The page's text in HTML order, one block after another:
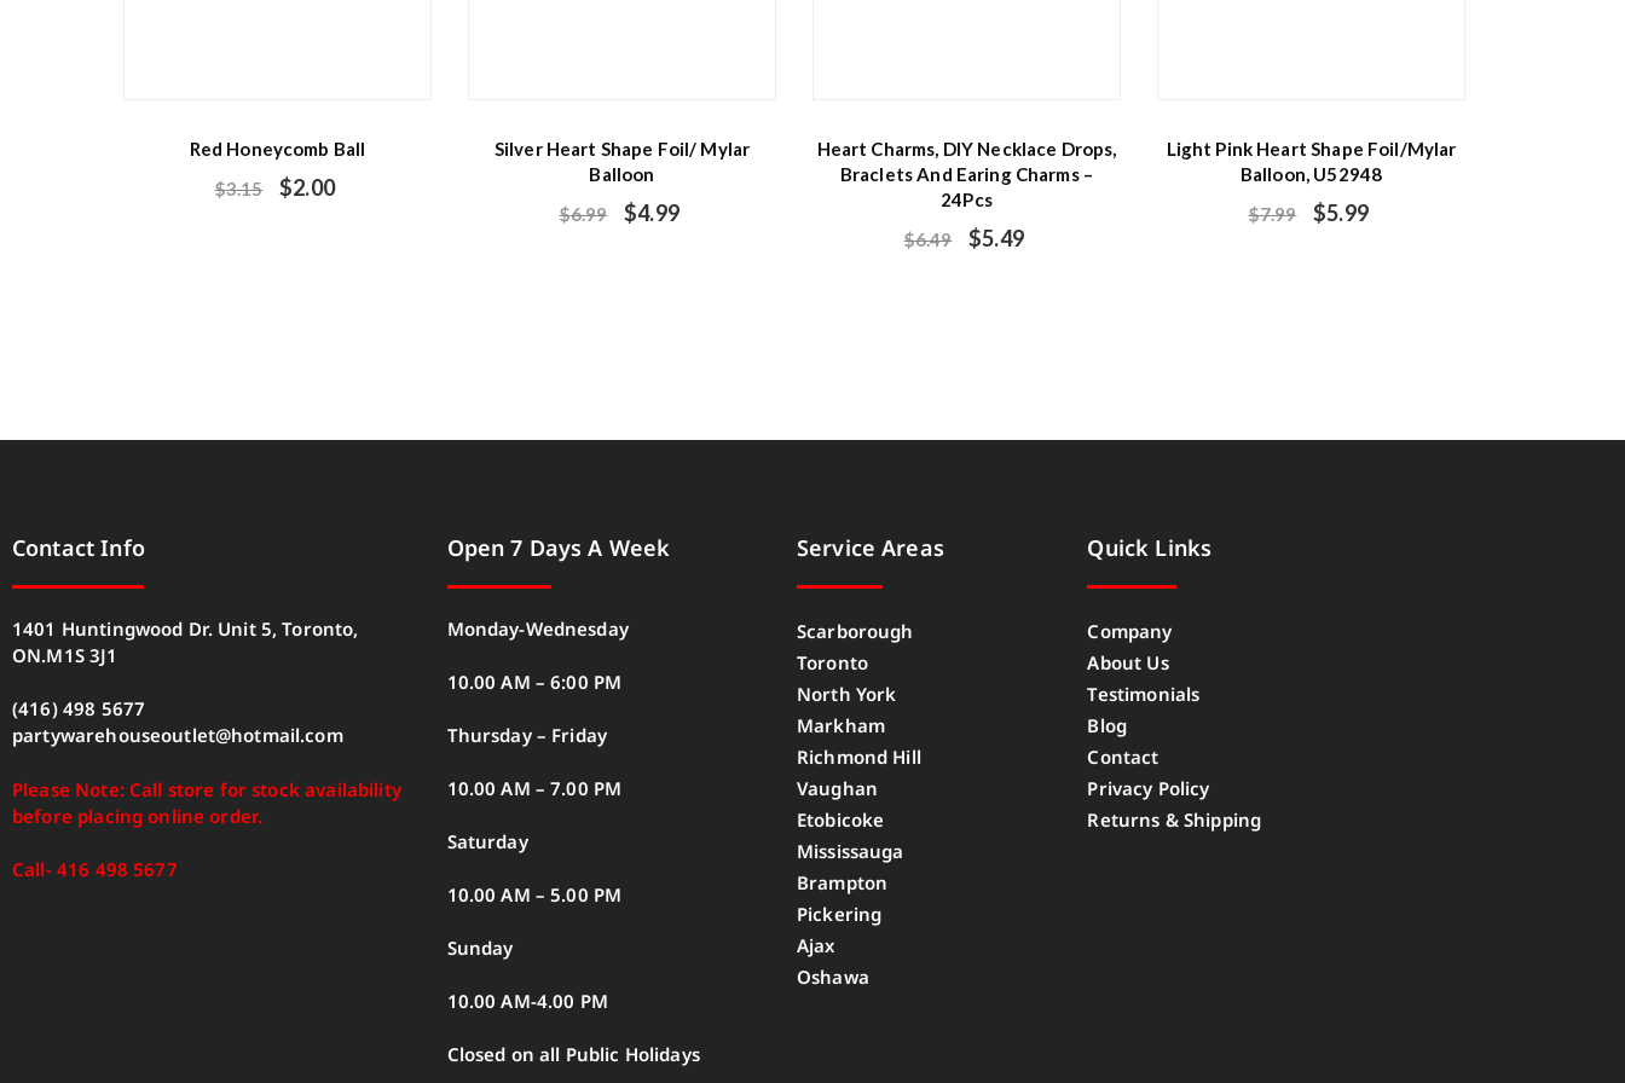
Red Honeycomb Ball
$3.15 $2.00
Silver Heart Shape Foil/ Mylar
Balloon
$6.99 $4.99
Heart Charms, DIY Necklace Drops,
Braclets And Earing Charms –
24Pcs
$6.49 $5.49
Light Pink Heart Shape Foil/Mylar
Balloon, U52948
$7.99 $5.99
Contact Info
1401 Huntingwood Dr. Unit 5, Toronto,
ON.M1S 3J1
(416) 498 5677
partywarehouseoutlet@hotmail.com
Please Note: Call store for stock availability
before placing online order.
Call- 416 498 5677
Open 7 Days A Week
Monday-Wednesday
10.00 AM – 6:00 PM
Thursday – Friday
10.00 AM – 7.00 PM
Saturday
10.00 AM – 5.00 PM
Sunday
10.00 AM-4.00 PM
Closed on all Public Holidays
Service Areas
Scarborough
Toronto
North York
Markham
Richmond Hill
Vaughan
Etobicoke
Mississauga
Brampton
Pickering
Ajax
Oshawa
Quick Links
Company
About Us
Testimonials
Blog
Contact
Privacy Policy
Returns & Shipping